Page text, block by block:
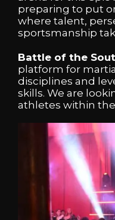
preparing to put
where talent,
sportsmanship
Battle of the
platform for
disciplines and
skills. We are
athletes within